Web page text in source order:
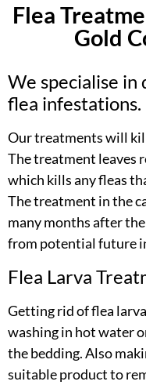
Flea
Gold
We specialise in
flea infestations.
Our treatments will
The treatment leaves
which kills any fleas
The treatment in the
many months after
from potential future
Flea Larva
Getting rid of flea
washing in hot water
the bedding. Also
suitable product to